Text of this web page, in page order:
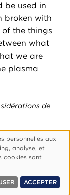
be used in
broken with
of the things
what
we are
plasma
de
personnelles aux
analyse, et
cookies sont
ACCEPTER